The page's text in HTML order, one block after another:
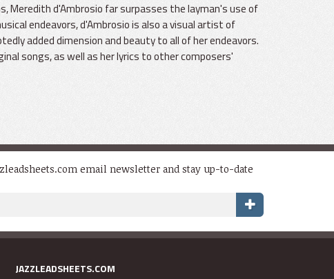
Meredith d'Ambrosio far surpasses the layman's use of
endeavors, d'Ambrosio is also a visual artist of
added dimension and beauty to all of her endeavors.
songs, as well as her lyrics to other composers'
email newsletter and stay up-to-date
JAZZLEADSHEETS.COM